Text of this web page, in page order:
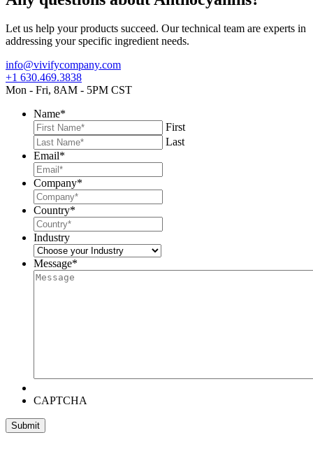
Let us help your products succeed. Our technical team are experts in
addressing your specific ingredient needs.
info@vivifycompany.com
+1 630.469.3838
Mon - Fri, 8AM - 5PM CST
Name*
First
Last
Email*
Company*
Country*
Industry
Message*
CAPTCHA